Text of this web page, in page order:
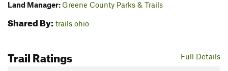
Land Manager: Greene County Parks & Trails
Shared By: trails ohio
Full Details
Trail Ratings